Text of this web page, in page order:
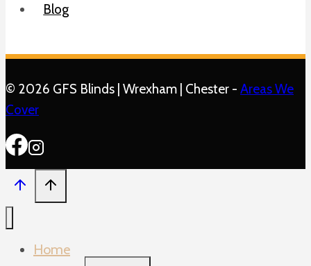
Blog
© 2026 GFS Blinds | Wrexham | Chester - Areas We
Cover
Home